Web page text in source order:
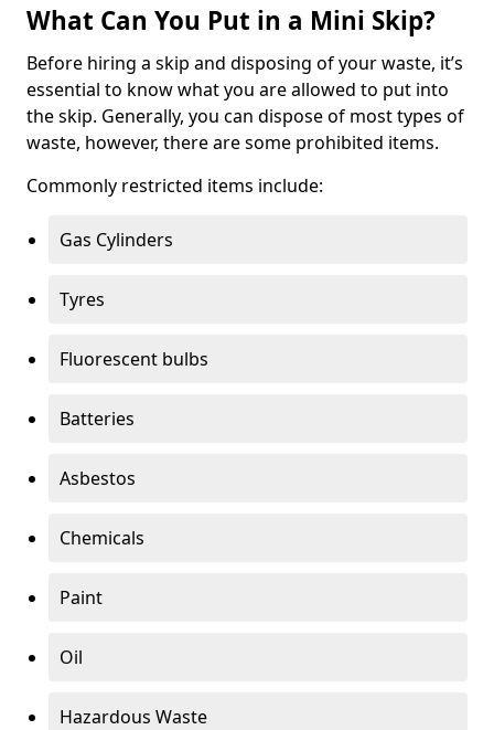
What Can You Put in a Mini Skip?
Before hiring a skip and disposing of your waste, it’s
essential to know what you are allowed to put into
the skip. Generally, you can dispose of most types of
waste, however, there are some prohibited items.
Commonly restricted items include:
Gas Cylinders
Tyres
Fluorescent bulbs
Batteries
Asbestos
Chemicals
Paint
Oil
Hazardous Waste